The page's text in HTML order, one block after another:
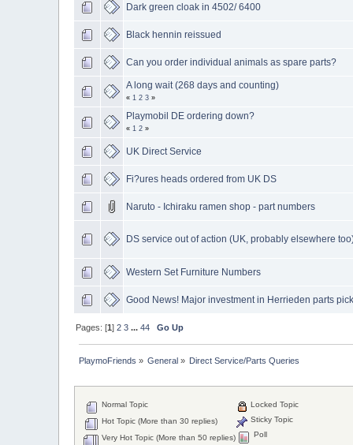
Dark green cloak in 4502/ 6400
Black hennin reissued
Can you order individual animals as spare parts?
A long wait (268 days and counting)
« 1 2 3»
Playmobil DE ordering down?
« 1 2»
UK Direct Service
Fi?ures heads ordered from UK DS
Naruto - Ichiraku ramen shop - part numbers
DS service out of action (UK, probably elsewhere
Western Set Furniture Numbers
Good News! Major investment in Herrieden parts
Pages: [1] 2 3 ... 44 Go Up
PlaymoFriends » General » Direct Service/Parts Queries
Normal Topic
Hot Topic (More than 30 replies)
Very Hot Topic (More than 50 replies)
Locked Topic
Sticky Topic
Poll